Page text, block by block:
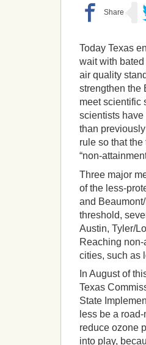
Today Texas
wait with
air quality
strengthen the
meet scientific
scientists
than
rule so that
“non-
Three major
of the less-
and
threshold,
Austin, Tyler/
Reaching
cities, such as
In August of
Texas
State
less be a
reduce ozone
into play,